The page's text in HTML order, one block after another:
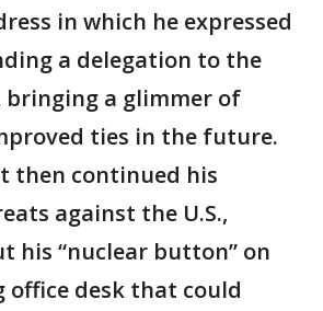
in which he expressed
a delegation to the
bringing a glimmer of
ties in the future.
then continued his
against the U.S.,
his “nuclear button” on
office desk that could